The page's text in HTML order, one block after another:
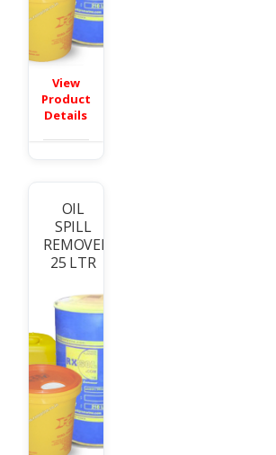
View
Product
Details
OIL
SPILL
REMOVER
25 LTR